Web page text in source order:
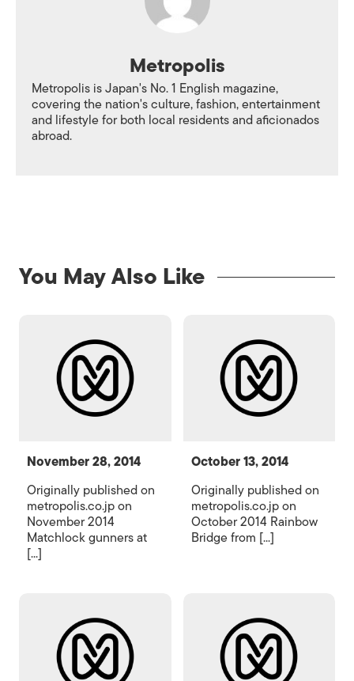
Metropolis
Metropolis is Japan's No. 1 English magazine,
covering the nation's culture, fashion, entertainment
and lifestyle for both local residents and aficionados
abroad.
You May Also Like
November 28, 2014
Originally published on
metropolis.co.jp on
November 2014
Matchlock gunners at
[...]
October 13, 2014
Originally published on
metropolis.co.jp on
October 2014 Rainbow
Bridge from [...]